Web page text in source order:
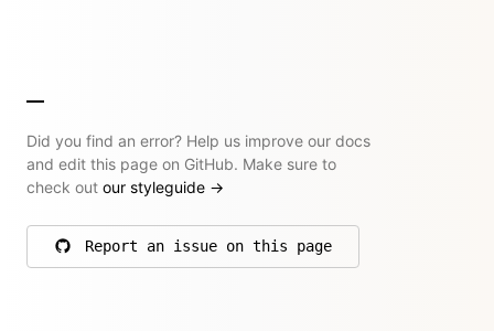
Did you find an error? Help us improve our docs
and edit this page on GitHub. Make sure to
check out our styleguide →
Report an issue on this page
on GitHub